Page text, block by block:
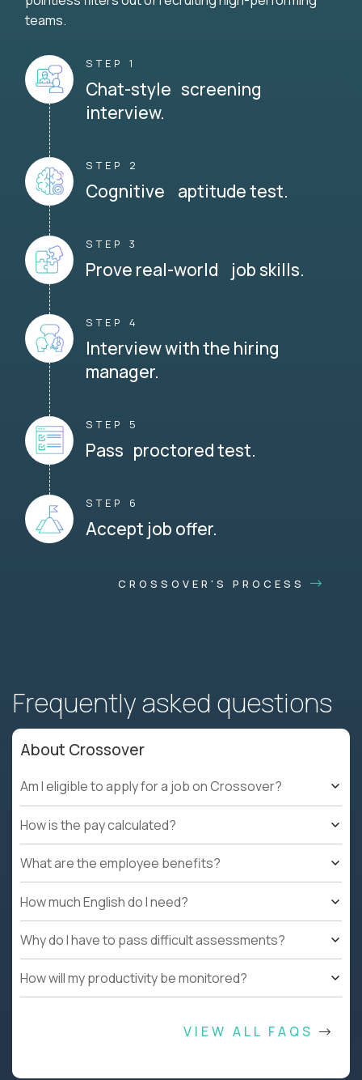
teams.
STEP 1
Chat-style screening
interview.
STEP 2
Cognitive aptitude test.
STEP 3
Prove real-world job skills.
STEP 4
Interview with the hiring
manager.
STEP 5
Pass proctored test.
STEP 6
Accept job offer.
CROSSOVER'S PROCESS
Frequently asked questions
About Crossover
Am I eligible to apply for a job on Crossover?
How is the pay calculated?
What are the employee benefits?
How much English do I need?
Why do I have to pass difficult assessments?
How will my productivity be monitored?
VIEW ALL FAQS